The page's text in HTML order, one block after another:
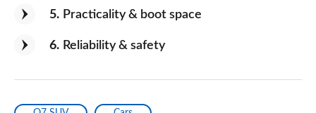
5 Practicality & boot space
6 Reliability & safety